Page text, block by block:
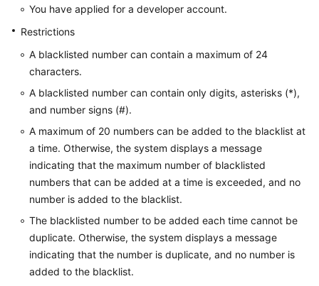
API
FAQs
General
Reference
Glossary
Shared
Responsibilities
Service
Level
Agreement
You have applied for a developer account.
Restrictions
A blacklisted number can contain a maximum of 24
characters.
A blacklisted number can contain only digits, asterisks (*),
and number signs (#).
A maximum of 20 numbers can be added to the blacklist at
a time. Otherwise, the system displays a message
indicating that the maximum number of blacklisted
numbers that can be added at a time is exceeded, and no
number is added to the blacklist.
The blacklisted number to be added each time cannot be
duplicate. Otherwise, the system displays a message
indicating that the number is duplicate, and no number is
added to the blacklist.